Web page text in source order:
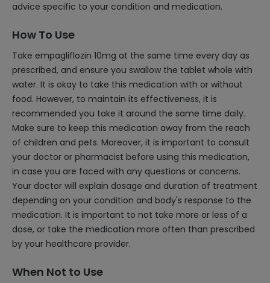
advice specific to your condition and medication.
How To Use
Take empagliflozin 10mg at the same time every day as
prescribed, and ensure you swallow the tablet whole with
water. It is okay to take this medication with or without
food. However, to maintain its effectiveness, it is
recommended you take it around the same time daily.
Make sure to keep this medication away from the reach
of children and pets. Moreover, it is important to consult
your doctor or pharmacist before using this medication,
in case you are faced with any questions or concerns.
Your doctor will explain dosage and duration of treatment
depending on your condition and body's response to the
medication. It is important to not take more or less of a
dose, or take the medication more often than prescribed
by your healthcare provider.
When Not to Use